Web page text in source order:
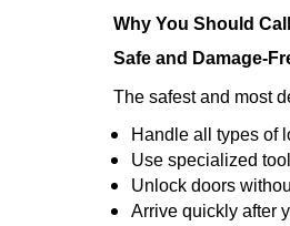
Why You Should
Safe and Damage-
The safest and most
Handle all types of
Use specialized
Unlock doors
Arrive quickly after